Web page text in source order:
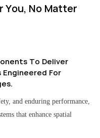
You, No Matter
To Deliver
For
and enduring performance,
that enhance spatial